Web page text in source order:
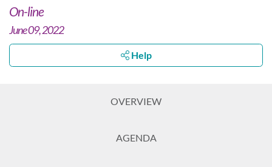
On-line
June 09, 2022
Help
OVERVIEW
AGENDA